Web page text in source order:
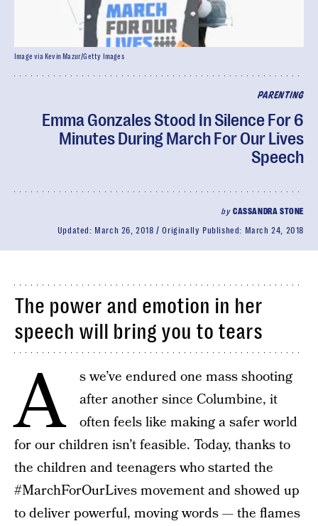
PARENTING
Emma Gonzales Stood In Silence For 6
Minutes During March For Our Lives
Speech
by CASSANDRA STONE
Updated: March 26, 2018 Originally Published: March 24, 2018
Image via Kevin Mazur/Getty Images
The power and emotion in her
speech will bring you to tears
A
s we’ve endured one mass shooting
after another since Columbine, it
often feels like making a safer world
for our children isn’t feasible. Today, thanks to
the children and teenagers who started the
#MarchForOurLives movement and showed up
to deliver powerful, moving words — the flames